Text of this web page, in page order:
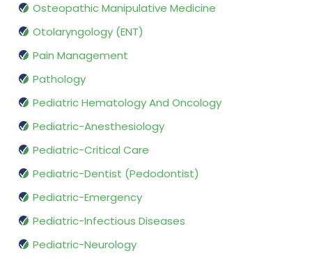
Osteopathic Manipulative Medicine
Otolaryngology (ENT)
Pain Management
Pathology
Pediatric Hematology And Oncology
Pediatric-Anesthesiology
Pediatric-Critical Care
Pediatric-Dentist (Pedodontist)
Pediatric-Emergency
Pediatric-Infectious Diseases
Pediatric-Neurology